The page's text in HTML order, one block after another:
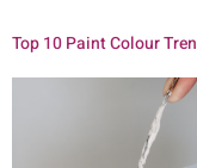
Top 10 Paint Colour